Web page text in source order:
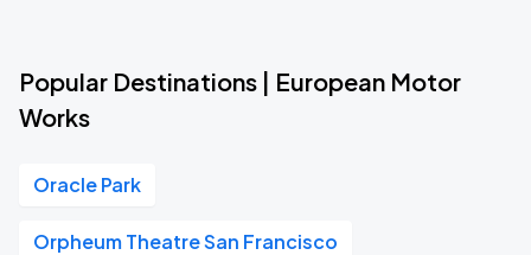
Popular Destinations | European Motor
Works
Oracle Park
Orpheum Theatre San Francisco